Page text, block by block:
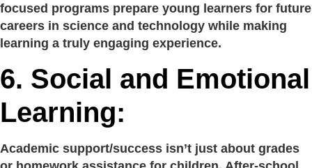
focused programs prepare young learners for future
careers in science and technology while making
learning a truly engaging experience.
6. Social and Emotional
Learning:
Academic support/success isn’t just about grades